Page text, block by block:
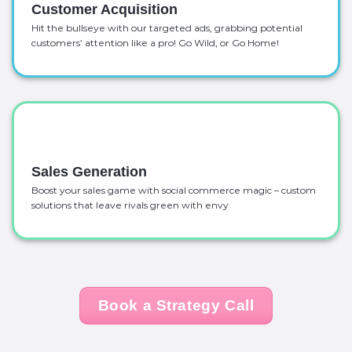
Customer Acquisition
Hit the bullseye with our targeted ads, grabbing potential
customers’ attention like a pro! Go Wild, or Go Home!
Sales Generation
Boost your sales game with social commerce magic – custom
solutions that leave rivals green with envy
Book a Strategy Call